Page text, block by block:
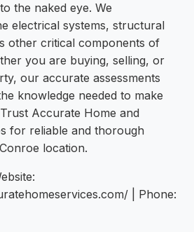
the naked eye. We
electrical systems, structural
other critical components of
you are buying, selling, or
our accurate assessments
knowledge needed to make
Accurate Home and
for reliable and thorough
location.
| Phone: